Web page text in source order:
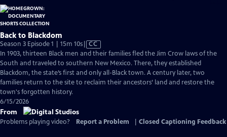
Back to Blackdom
Season 3 Episode 1 | 15m 10sVideo
has
Closed
Captions
CC
In 1903, thirteen Black men and their families fled the Jim Crow laws of the
South and traveled to southern New Mexico. There, they established
Blackdom, the state’s first and only all-Black town. A century later, two
families return to the site to reclaim their ancestors’ land and restore the
town's forgotten history.
6/15/2026
From
Problems playing video? Report a Problem Closed Captioning Feedback